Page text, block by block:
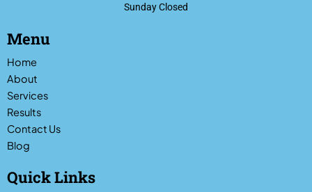
Sunday Closed
Menu
Home
About
Services
Results
Contact Us
Blog
Quick Links